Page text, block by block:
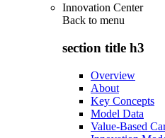
Innovation Center
Back to menu
section title h3
Overview
About
Key Concepts
Model Data
Value-Based